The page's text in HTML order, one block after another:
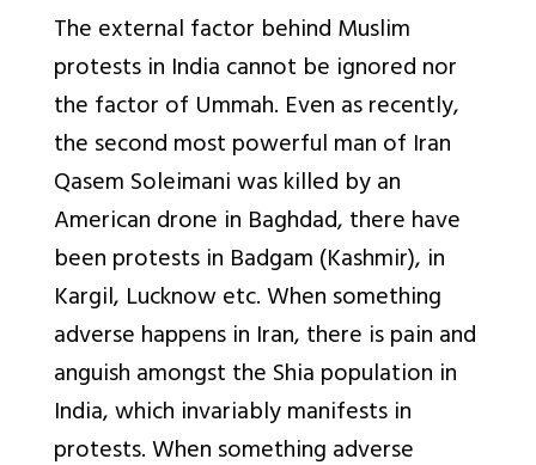
The external factor behind Muslim
protests in India cannot be ignored nor
the factor of Ummah. Even as recently,
the second most powerful man of Iran
Qasem Soleimani was killed by an
American drone in Baghdad, there have
been protests in Badgam (Kashmir), in
Kargil, Lucknow etc. When something
adverse happens in Iran, there is pain and
anguish amongst the Shia population in
India, which invariably manifests in
protests. When something adverse